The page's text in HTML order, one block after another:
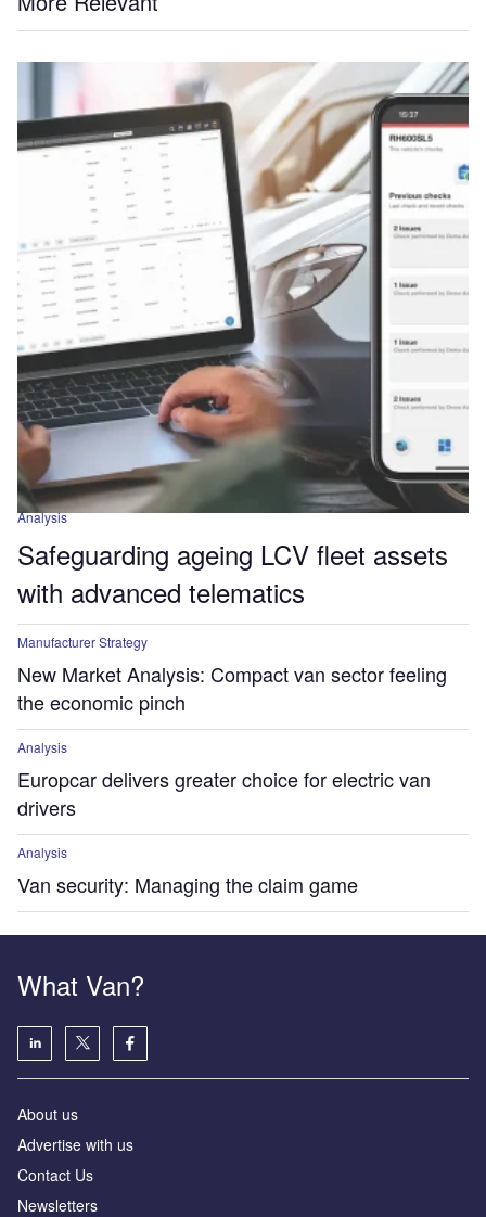
Analysis
Safeguarding ageing LCV fleet assets
with advanced telematics
Manufacturer Strategy
New Market Analysis: Compact van sector feeling
the economic pinch
Analysis
Europcar delivers greater choice for electric van
drivers
Analysis
Van security: Managing the claim game
What Van?
About us
Advertise with us
Contact Us
Newsletters